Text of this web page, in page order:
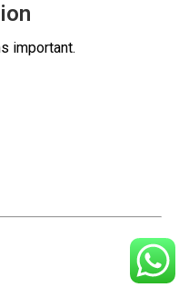
important.